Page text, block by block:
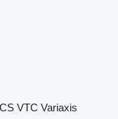
VTC Variaxis